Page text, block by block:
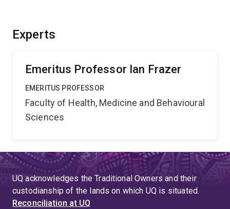
Experts
Emeritus Professor Ian Frazer
EMERITUS PROFESSOR
Faculty of Health, Medicine and Behavioural
Sciences
UQ acknowledges the Traditional Owners and their
custodianship of the lands on which UQ is situated.
Reconciliation at UQ